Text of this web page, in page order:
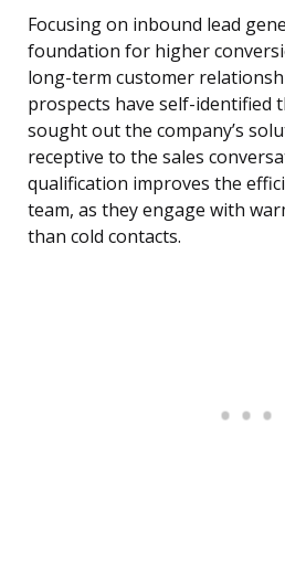
Focusing on inbound lead
foundation for higher
long-term customer
prospects have self-identified
sought out the company’s
receptive to the sales
qualification improves the
team, as they engage with
than cold contacts.